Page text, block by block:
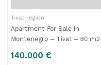
Tivat region
Apartment For Sale in
Montenegro – Tivat – 80 m2
140.000 €